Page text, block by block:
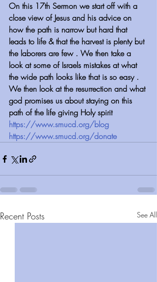
On this 17th Sermon we start off with a
close view of Jesus and his advice on
how the path is narrow but hard that
leads to life & that the harvest is plenty but
the laborers are few . We then take a
look at some of Israels mistakes at what
the wide path looks like that is so easy .
We then look at the resurrection and what
god promises us about staying on this
path of the life giving Holy spirit
https://www.smucd.org/blog
https://www.smucd.org/donate
Recent Posts See All